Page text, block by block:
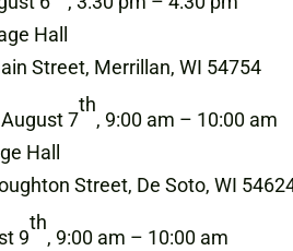
Hall
Street, Merrillan, WI 54754
7
th
, 9:00 am – 10:00 am
Hall
Street, De Soto, WI
9
th
, 9:00 am – 10:00 am